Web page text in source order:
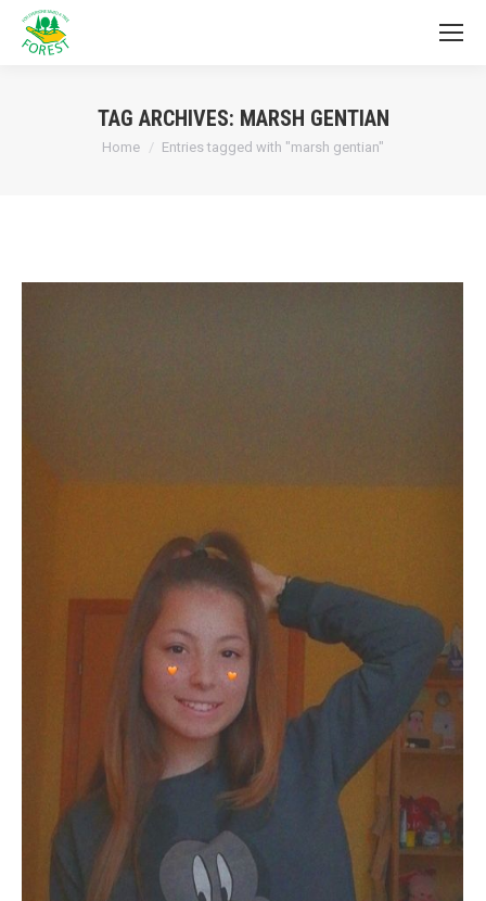
TAG ARCHIVES: MARSH GENTIAN
You are here:
Home Entries tagged with "marsh gentian"